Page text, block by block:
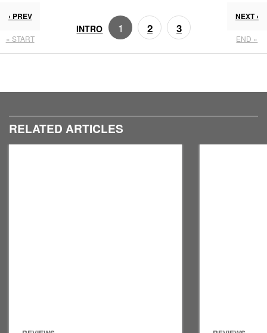
‹ PREV
« START
INTRO 1 2 3
NEXT ›
END »
RELATED ARTICLES